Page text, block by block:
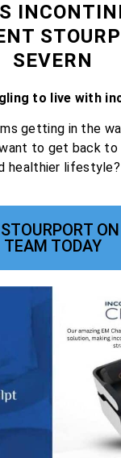
SEVERN
to live with
getting in the
to get back to
healthier lifestyle?
TEAM TODAY